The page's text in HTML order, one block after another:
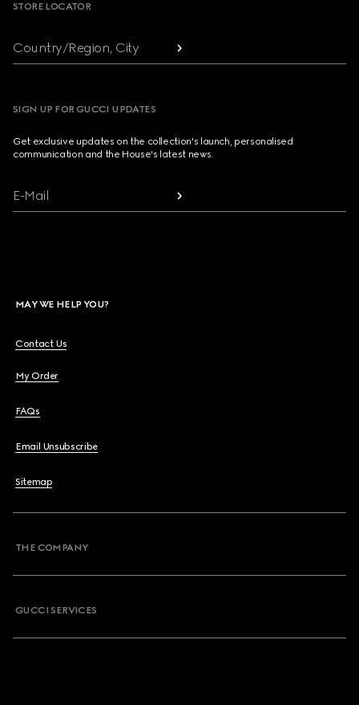
STORE LOCATOR
Country/Region, City
SIGN UP FOR GUCCI UPDATES
Get exclusive updates on the collection's launch, personalised
communication and the House's latest news.
E-Mail
MAY WE HELP YOU?
Contact Us
My Order
FAQs
Email Unsubscribe
Sitemap
THE COMPANY
GUCCI SERVICES